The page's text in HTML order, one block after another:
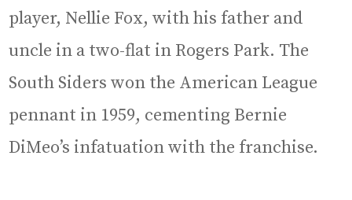
player, Nellie Fox, with his father and
uncle in a two-flat in Rogers Park. The
South Siders won the American League
pennant in 1959, cementing Bernie
DiMeo’s infatuation with the franchise.